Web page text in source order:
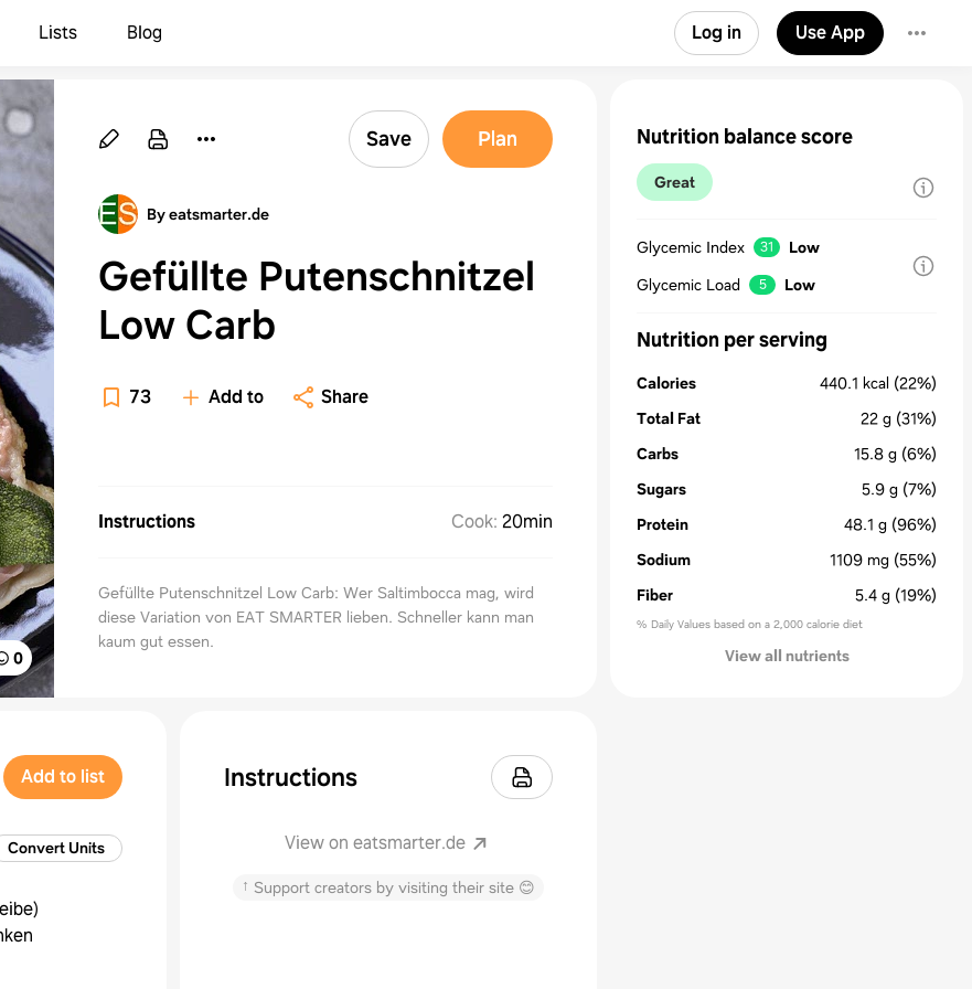
Lists Blog Log in Use App
0
Save Plan
By eatsmarter.de
Gefüllte Putenschnitzel
Low Carb
73 Add to Share
Instructions Cook: 20min
Gefüllte Putenschnitzel Low Carb: Wer Saltimbocca mag, wird
diese Variation von EAT SMARTER lieben. Schneller kann man
kaum gut essen.
Add to list
Convert Units
)
Instructions
View on eatsmarter.de
↑ Support creators by visiting their site 😊
Nutrition balance score
Great
Glycemic Index 31
Low
Glycemic Load
5 Low
Nutrition per serving
Calories 440.1 kcal (22%)
Total Fat
22 g (31%)
Carbs
15.8 g (6%)
Sugars
5.9 g (7%)
Protein
48.1 g (96%)
Sodium
1109 mg (55%)
Fiber
5.4 g (19%)
% Daily Values based on a 2,000 calorie diet
View all nutrients